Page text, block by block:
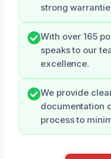
strong
With over 165
speaks to our
excellence.
We provide
documentation
process to